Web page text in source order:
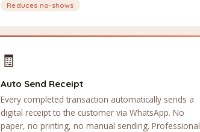
Reduces no-shows
🧾
Auto Send Receipt
Every completed transaction automatically sends a
digital receipt to the customer via WhatsApp. No
paper, no printing, no manual sending. Professional